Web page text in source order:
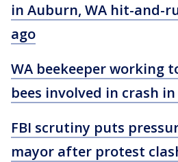
in Auburn, WA hit-and-
ago
WA beekeeper working
bees involved in crash
FBI scrutiny puts
mayor after protest